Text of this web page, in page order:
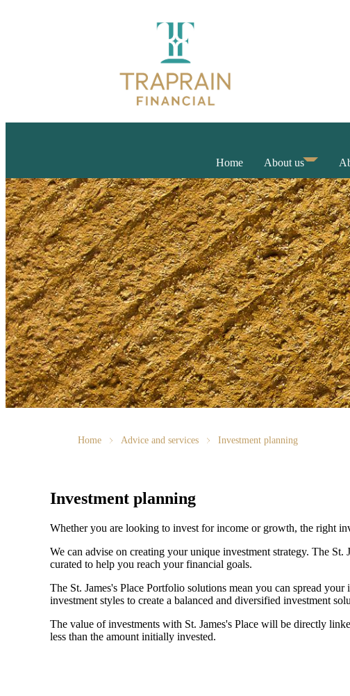
Home About us
Home Advice and services Investment planning
Investment planning
Whether you are looking to invest for income or growth, the right
We can advise on creating your unique investment strategy. The St.
curated to help you reach your financial goals.
The St. James's Place Portfolio solutions mean you can spread your
investment styles to create a balanced and diversified investment
The value of investments with St. James's Place will be directly
less than the amount initially invested.